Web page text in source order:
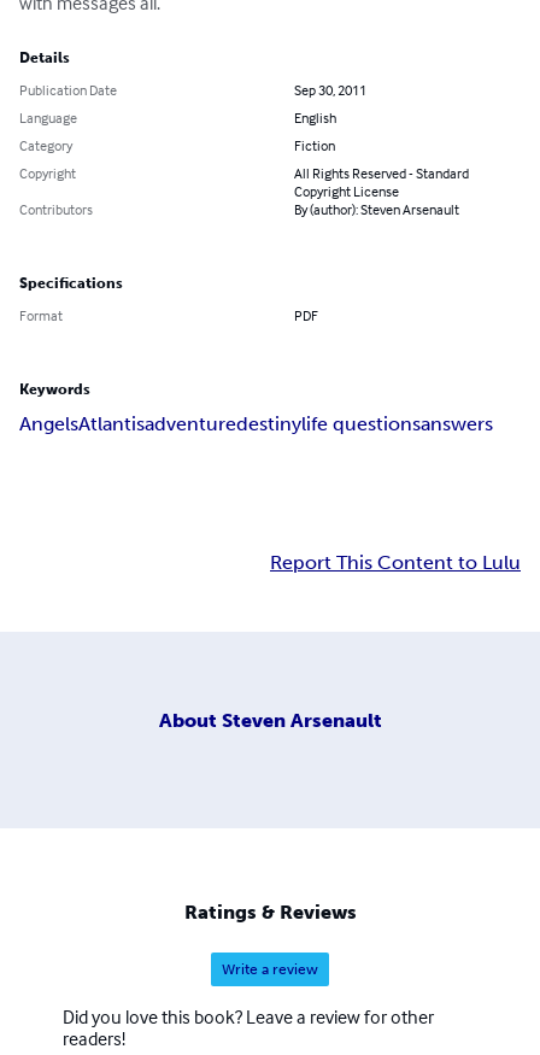
Details
Publication Date
Sep 30, 2011
Language
English
Category
Fiction
Copyright
All Rights Reserved - Standard
Copyright License
Contributors
By (author): Steven Arsenault
Specifications
Format PDF
Keywords
AngelsAtlantisadventuredestinylife questionsanswers
Report This Content to Lulu
About Steven Arsenault
Ratings & Reviews
Write a review
Did you love this book? Leave a review for other
readers!